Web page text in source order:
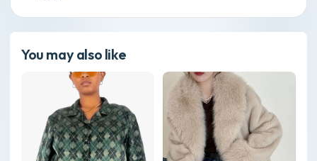
You may also like